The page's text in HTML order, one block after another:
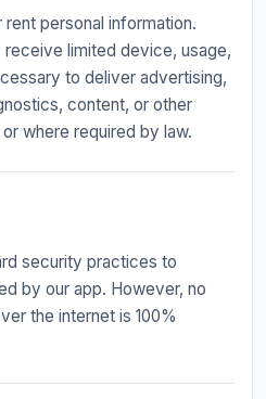
rent personal information.
limited device, usage,
to deliver advertising,
content, or other
where required by law.
security practices to
by our app. However, no
the internet is 100%